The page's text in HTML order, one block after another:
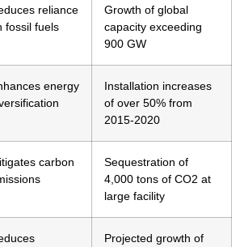
reliance
fossil fuels
Growth of global
capacity exceeding
900 GW
energy
Installation increases
of over 50% from
2015-2020
carbon
Sequestration of
4,000 tons of CO2 at
large facility
Projected growth of